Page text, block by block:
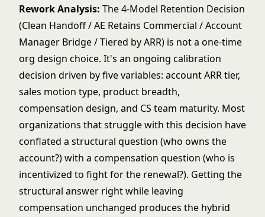
Rework Analysis: The 4-Model Retention Decision
(Clean Handoff / AE Retains Commercial / Account
Manager Bridge / Tiered by ARR) is not a one-time
org design choice. It's an ongoing calibration
decision driven by five variables: account ARR tier,
sales motion type, product breadth,
compensation design, and CS team maturity. Most
organizations that struggle with this decision have
conflated a structural question (who owns the
account?) with a compensation question (who is
incentivized to fight for the renewal?). Getting the
structural answer right while leaving
compensation unchanged produces the hybrid